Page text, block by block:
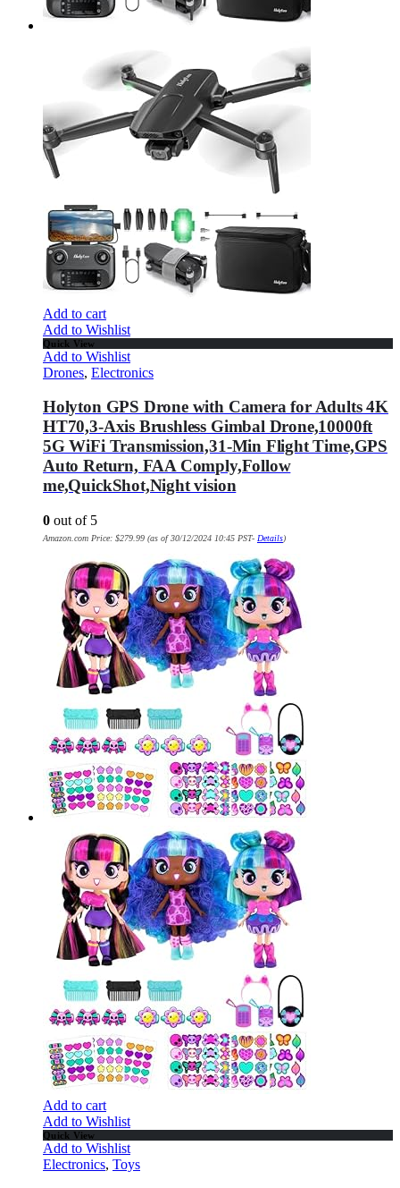
Add to cart
Add to Wishlist
Quick View
Add to Wishlist
Drones, Electronics
Holyton GPS Drone with Camera for Adults 4K
HT70,3-Axis Brushless Gimbal Drone,10000ft
5G WiFi Transmission,31-Min Flight Time,GPS
Auto Return, FAA Comply,Follow
me,QuickShot,Night vision
0 out of 5
Amazon.com Price: $279.99 (as of 30/12/2024 10:45 PST- Details)
Add to cart
Add to Wishlist
Quick View
Add to Wishlist
Electronics, Toys